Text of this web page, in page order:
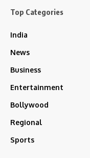
Top Categories
India
News
Business
Entertainment
Bollywood
Regional
Sports